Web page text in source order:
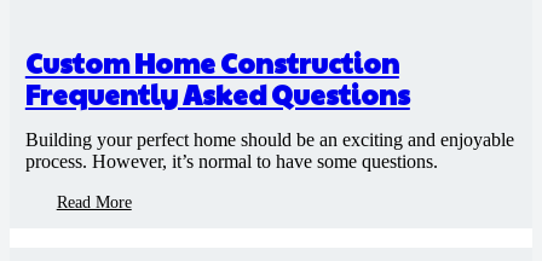
Custom Home Construction
Frequently Asked Questions
Building your perfect home should be an exciting and enjoyable
process. However, it’s normal to have some questions.
Read More